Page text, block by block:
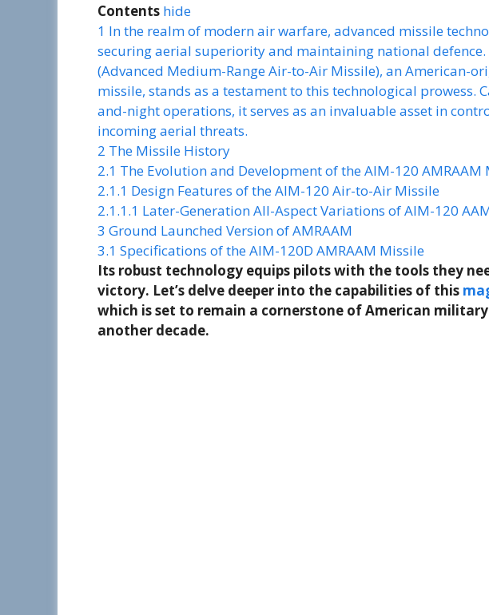
Contents hide
1 In the realm of modern air warfare, advanced missile
securing aerial superiority and maintaining national defence.
(Advanced Medium-Range Air-to-Air Missile), an American-
missile, stands as a testament to this technological prowess.
and-night operations, it serves as an invaluable asset in
incoming aerial threats.
2 The Missile History
2.1 The Evolution and Development of the AIM-120 AMRAAM
2.1.1 Design Features of the AIM-120 Air-to-Air Missile
2.1.1.1 Later-Generation All-Aspect Variations of AIM-120
3 Ground Launched Version of AMRAAM
3.1 Specifications of the AIM-120D AMRAAM Missile
Its robust technology equips pilots with the tools they
victory. Let’s delve deeper into the capabilities of this
which is set to remain a cornerstone of American
another decade.